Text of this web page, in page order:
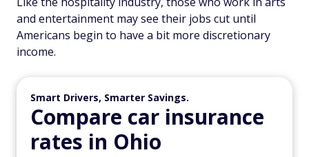
and entertainment may see their jobs cut until
Americans begin to have a bit more discretionary
income.
Smart Drivers, Smarter Savings.
Compare car insurance
rates in Ohio